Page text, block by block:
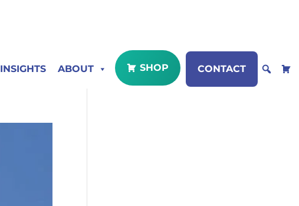
INSIGHTS ABOUT SHOP CONTACT